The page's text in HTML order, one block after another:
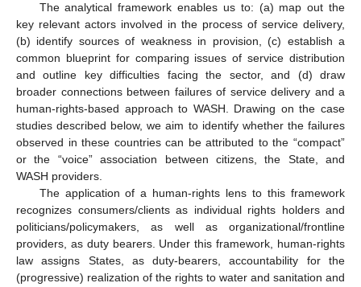
The analytical framework enables us to: (a) map out the
key relevant actors involved in the process of service delivery,
(b) identify sources of weakness in provision, (c) establish a
common blueprint for comparing issues of service distribution
and outline key difficulties facing the sector, and (d) draw
broader connections between failures of service delivery and a
human-rights-based approach to WASH. Drawing on the case
studies described below, we aim to identify whether the failures
observed in these countries can be attributed to the “compact”
or the “voice” association between citizens, the State, and
WASH providers.
The application of a human-rights lens to this framework
recognizes consumers/clients as individual rights holders and
politicians/policymakers, as well as organizational/frontline
providers, as duty bearers. Under this framework, human-rights
law assigns States, as duty-bearers, accountability for the
(progressive) realization of the rights to water and sanitation and